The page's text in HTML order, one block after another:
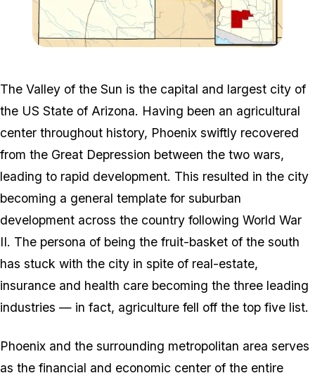
The Valley of the Sun is the capital and largest city of
the US State of Arizona. Having been an agricultural
center throughout history, Phoenix swiftly recovered
from the Great Depression between the two wars,
leading to rapid development. This resulted in the city
becoming a general template for suburban
development across the country following World War
II. The persona of being the fruit-basket of the south
has stuck with the city in spite of real-estate,
insurance and health care becoming the three leading
industries — in fact, agriculture fell off the top five list.
Phoenix and the surrounding metropolitan area serves
as the financial and economic center of the entire